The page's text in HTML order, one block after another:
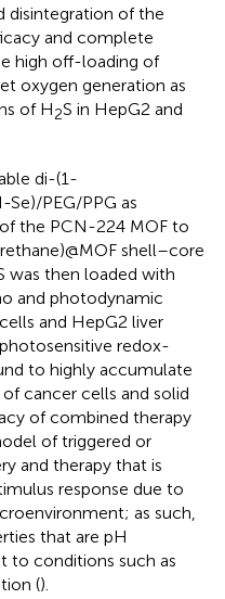
disintegration of the
and complete
high off-loading of
oxygen generation as
of H2S in HepG2 and
di-(1-
PEG/PPG as
the PCN-224 MOF to
shell–core
was then loaded with
and photodynamic
and HepG2 liver
redox-
to highly accumulate
cancer cells and solid
of combined therapy
of triggered or
and therapy that is
response due to
as such,
that are pH
to conditions such as
().